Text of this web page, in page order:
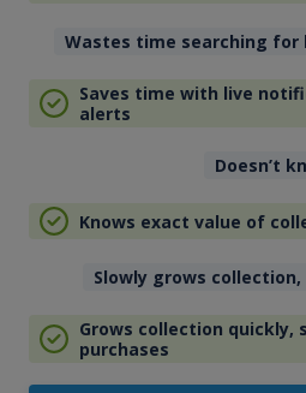
Wastes time searching
Saves time with live
alerts
Doesn’t
Knows exact value of
Slowly grows
Grows collection
purchases